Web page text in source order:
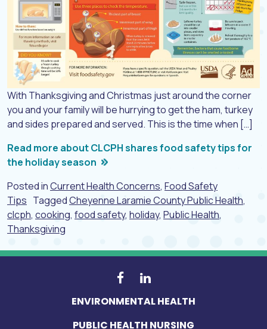
With Thanksgiving and Christmas just around the corner
you and your family will be hurrying to get the ham, turkey
and sides prepared and served. This is the time when […]
Read more about CLCPH shares food safety tips for
the holiday season
Posted inCurrent Health Concerns, Food Safety
Tips TaggedCheyenne Laramie County Public Health,
clcph, cooking, food safety, holiday, Public Health,
Thanksgiving
ENVIRONMENTAL HEALTH
PUBLIC HEALTH NURSING